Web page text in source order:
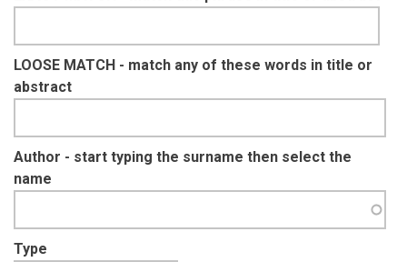
LOOSE MATCH - match any of these words in title or
abstract
Author - start typing the surname then select the
name
Type